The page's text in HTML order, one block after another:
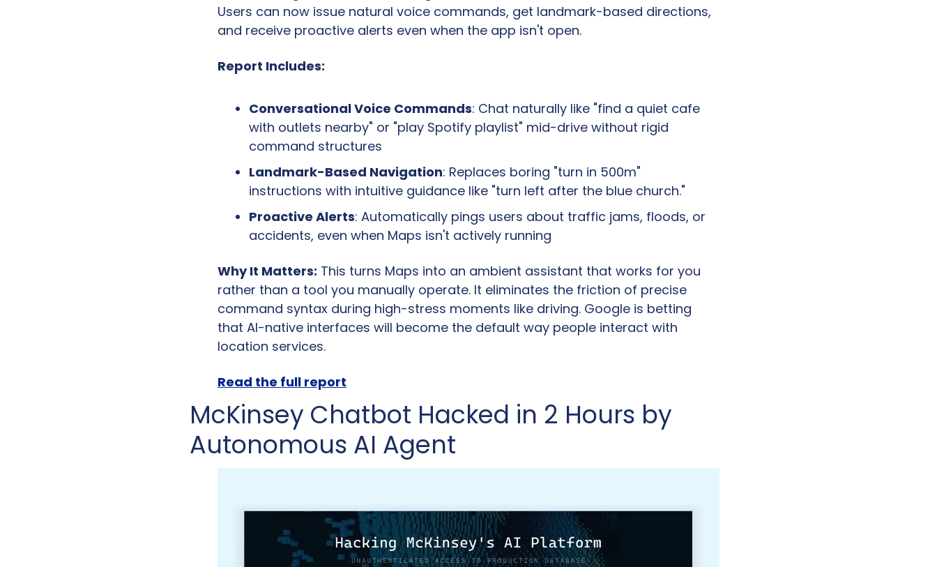
Users can now issue natural voice commands, get landmark-based directions,
and receive proactive alerts even when the app isn't open.
Report Includes:
Conversational Voice Commands: Chat naturally like "find a quiet cafe
with outlets nearby" or "play Spotify playlist" mid-drive without rigid
command structures
Landmark-Based Navigation: Replaces boring "turn in 500m"
instructions with intuitive guidance like "turn left after the blue church."
Proactive Alerts: Automatically pings users about traffic jams, floods, or
accidents, even when Maps isn't actively running
Why It Matters: This turns Maps into an ambient assistant that works for you
rather than a tool you manually operate. It eliminates the friction of precise
command syntax during high-stress moments like driving. Google is betting
that AI-native interfaces will become the default way people interact with
location services.
Read the full report
McKinsey Chatbot Hacked in 2 Hours by
Autonomous AI Agent